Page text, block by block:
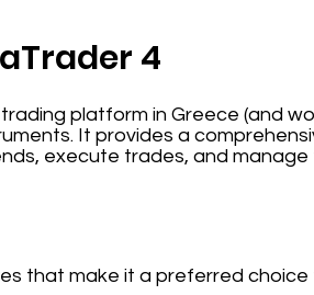
4
platform in Greece (and
It provides a
execute trades, and
that make it a preferred choice